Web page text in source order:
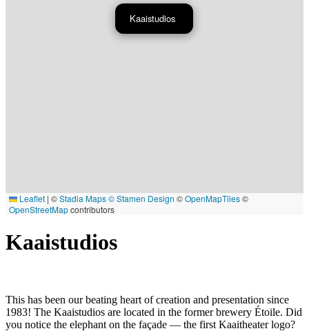
Kaaistudios
Leaflet | ©Stadia Maps© Stamen Design ©OpenMapTiles©
OpenStreetMapcontributors
Kaaistudios
This has been our beating heart of creation and presentation since
1983! The Kaaistudios are located in the former brewery Étoile. Did
you notice the elephant on the façade — the first Kaaitheater logo?